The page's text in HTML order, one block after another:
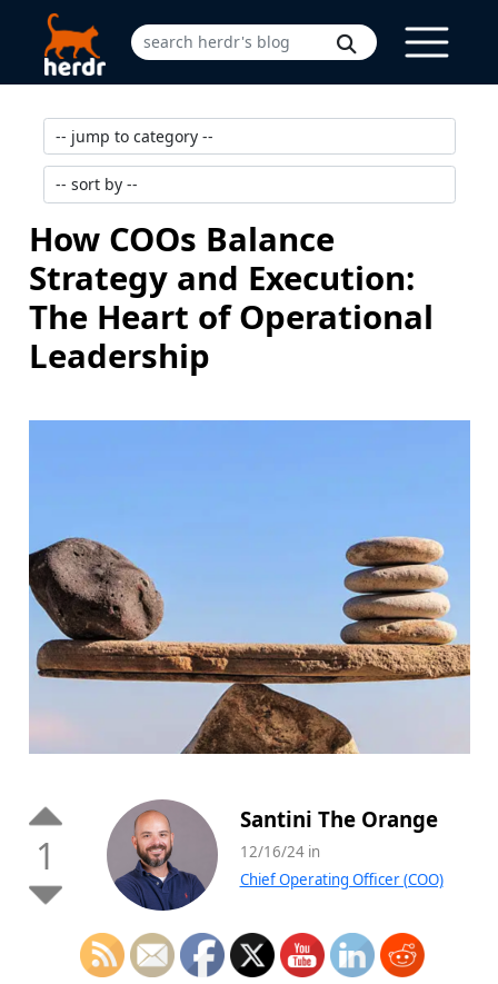
How COOs Balance
Strategy and Execution:
The Heart of Operational
Leadership
1
Santini The Orange
12/16/24 in
Chief Operating Officer (COO)